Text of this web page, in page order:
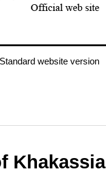
Standard website version
Khakassia